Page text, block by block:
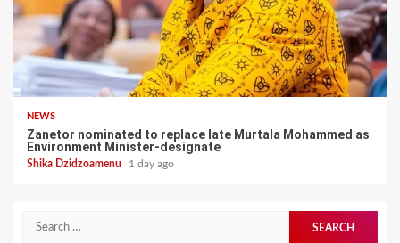
NEWS
Zanetor nominated to replace late Murtala Mohammed as
Environment Minister-designate
Shika Dzidzoamenu 1 day ago